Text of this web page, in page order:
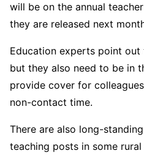
will be on the annual
they are released next
Education experts point out
but they also need to be in
provide cover for
non-contact time.
There are also long-
teaching posts in some